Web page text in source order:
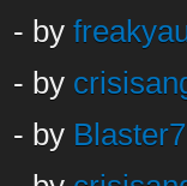
- by
- by
- by